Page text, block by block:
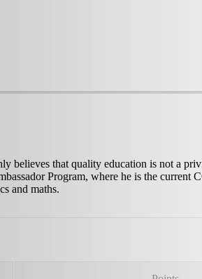
believes that quality education is not a
Program, where he is the current
and maths.